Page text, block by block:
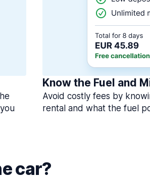
Know the Fuel and
Avoid costly fees by
rental and what the fuel
car?